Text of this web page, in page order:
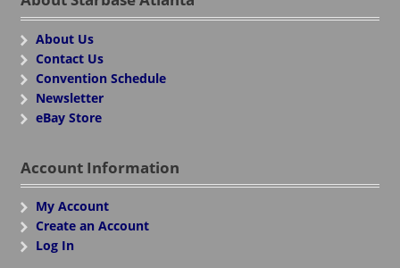
About Us
Contact Us
Convention Schedule
Newsletter
eBay Store
Account Information
My Account
Create an Account
Log In